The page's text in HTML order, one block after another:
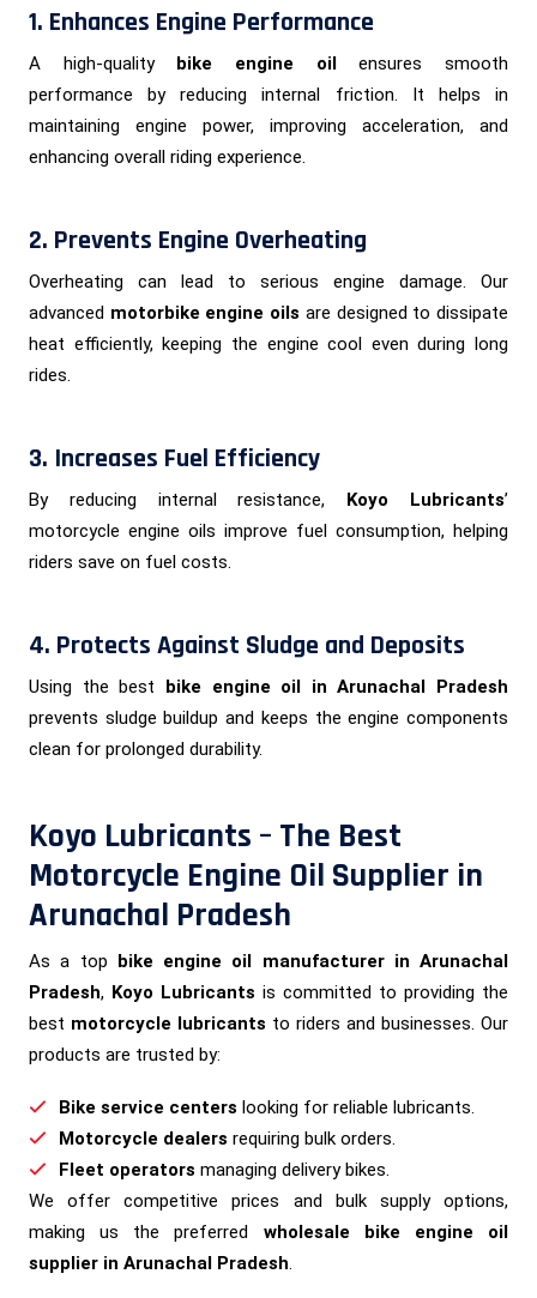
1. Enhances Engine Performance
A high-quality bike engine oilensures smooth
performance by reducing internal friction. It helps in
maintaining engine power, improving acceleration, and
enhancing overall riding experience.
2. Prevents Engine Overheating
Overheating can lead to serious engine damage. Our
advanced motorbike engine oils are designed to dissipate
heat efficiently, keeping the engine cool even during long
rides.
3. Increases Fuel Efficiency
By reducing internal resistance, Koyo Lubricants’
motorcycle engine oils improve fuel consumption, helping
riders save on fuel costs.
4. Protects Against Sludge and Deposits
Using the best bike engine oil in Arunachal Pradesh
prevents sludge buildup and keeps the engine components
clean for prolonged durability.
Koyo Lubricants – The Best
Motorcycle Engine Oil Supplier in
Arunachal Pradesh
As a top bike engine oil manufacturer in Arunachal
Pradesh, Koyo Lubricants is committed to providing the
best motorcycle lubricants to riders and businesses. Our
products are trusted by:
Bike service centers looking for reliable lubricants.
Motorcycle dealers requiring bulk orders.
Fleet operators managing delivery bikes.
We offer competitive prices and bulk supply options,
making us the preferred wholesale bike engine oil
supplier in Arunachal Pradesh.